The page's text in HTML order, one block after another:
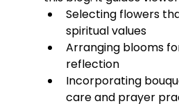
Selecting flowers
spiritual values
Arranging blooms
reflection
Incorporating
care and prayer